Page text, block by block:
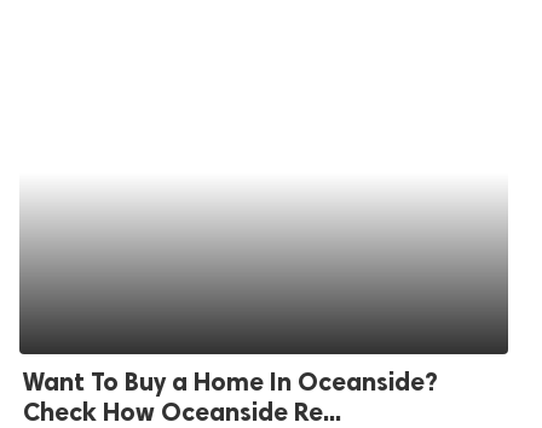
Want To Buy a Home In Oceanside?
Check How Oceanside Re...